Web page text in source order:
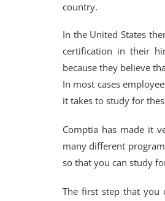
country.
In the United States
certification in their
because they believe
In most cases
it takes to study for
Comptia has made it
many different
so that you can study
The first step that you